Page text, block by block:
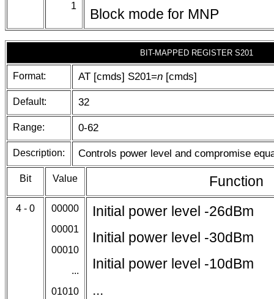
1
Block mode for MNP
BIT-MAPPED REGISTER S201
Format: AT [cmds] S201=n [cmds]
Default: 32
Range: 0-62
Description: Controls power level and compromise
Bit Value Function
4 - 0
00000
00001
00010
...
01010
Initial power level -26dBm
Initial power level -30dBm
Initial power level -10dBm
...